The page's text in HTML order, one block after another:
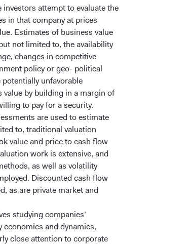
investors attempt to evaluate the
in that company at prices
Estimates of business value
not limited to, the availability
changes in competitive
policy or geo- political
unfavorable
by building in a margin of
to pay for a security.
are used to estimate
to, traditional valuation
value and price to cash flow
work is extensive, and
as well as volatility
Discounted cash flow
as are private market and
studying companies’
and dynamics,
close attention to corporate